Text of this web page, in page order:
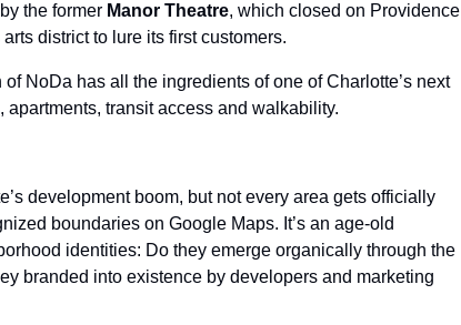
the former Manor Theatre, which closed on Providence
district to lure its first customers.
NoDa has all the ingredients of one of Charlotte’s next
transit access and walkability.
development boom, but not every area gets officially
boundaries on Google Maps. It’s an age-old
identities: Do they emerge organically through the
branded into existence by developers and marketing